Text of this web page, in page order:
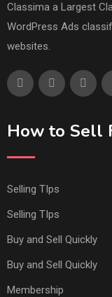
Classima a Largest
WordPress Ads
websites.
How to Sell
Selling TIps
Selling TIps
Buy and Sell Quickly
Buy and Sell Quickly
Membership